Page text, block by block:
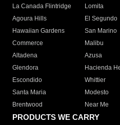
La Canada Flintridge
Lomita
Agoura Hills
El Segundo
Hawaiian Gardens
San Marino
Commerce
Malibu
Altadena
Azusa
Glendora
Hacienda
Escondido
Whittier
Santa Maria
Modesto
Brentwood
Near Me
PRODUCTS WE CARRY